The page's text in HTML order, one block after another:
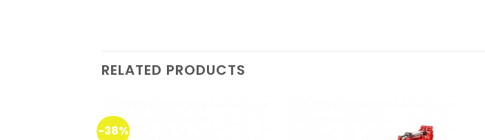
RELATED PRODUCTS
-38%